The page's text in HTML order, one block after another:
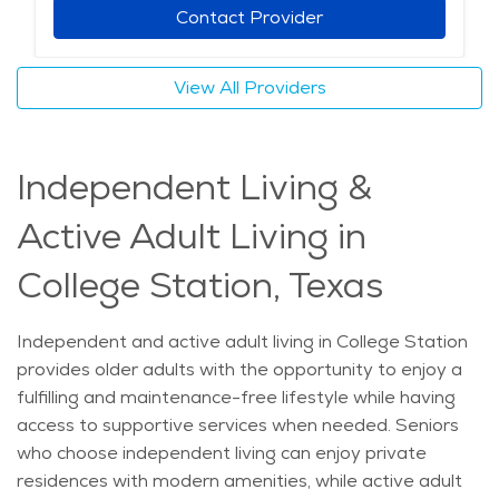
depending on individual needs. Specialized services,
such as dementia care and post-surgical recovery
support, ensure that seniors receive appropriate
attention without needing to leave home. With access
Station can age comfortably while receiving the
support they need. The average price of Home Health
services in the area is $37 - $39 per hour.
Contact Provider
View All Providers
Independent Living &
Active Adult Living in
College Station, Texas
Independent and active adult living in College Station
provides older adults with the opportunity to enjoy a
fulfilling and maintenance-free lifestyle while having
access to supportive services when needed. Seniors
who choose independent living can enjoy private
residences with modern amenities, while active adult